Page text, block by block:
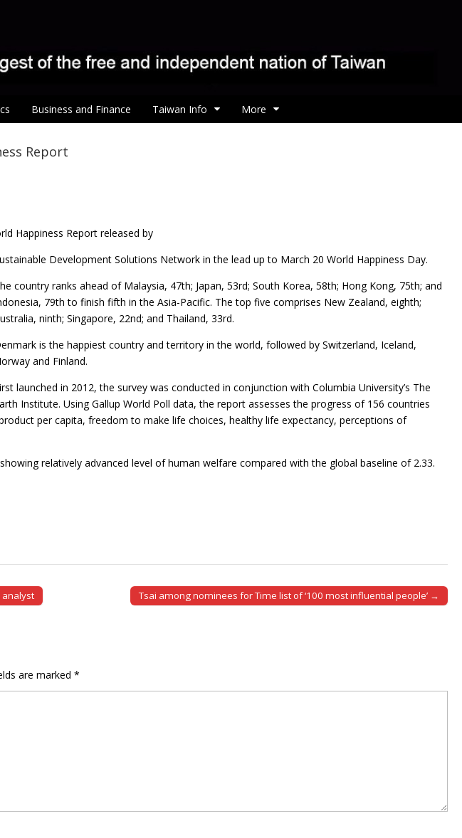
Business and Finance Taiwan Info More
Report
Happiness Report released by
Development Solutions Network in the lead up to March 20 World Happiness Day.
country ranks ahead of Malaysia, 47th; Japan, 53rd; South Korea, 58th; Hong Kong, 75th; and
79th to finish fifth in the Asia-Pacific. The top five comprises New Zealand, eighth;
ninth; Singapore, 22nd; and Thailand, 33rd.
is the happiest country and territory in the world, followed by Switzerland, Iceland,
and Finland.
launched in 2012, the survey was conducted in conjunction with Columbia University’s The
Institute. Using Gallup World Poll data, the report assesses the progress of 156 countries
per capita, freedom to make life choices, healthy life expectancy, perceptions of
relatively advanced level of human welfare compared with the global baseline of 2.33.
analyst Tsai among nominees for Time list of ‘100 most influential people’ →
are marked *